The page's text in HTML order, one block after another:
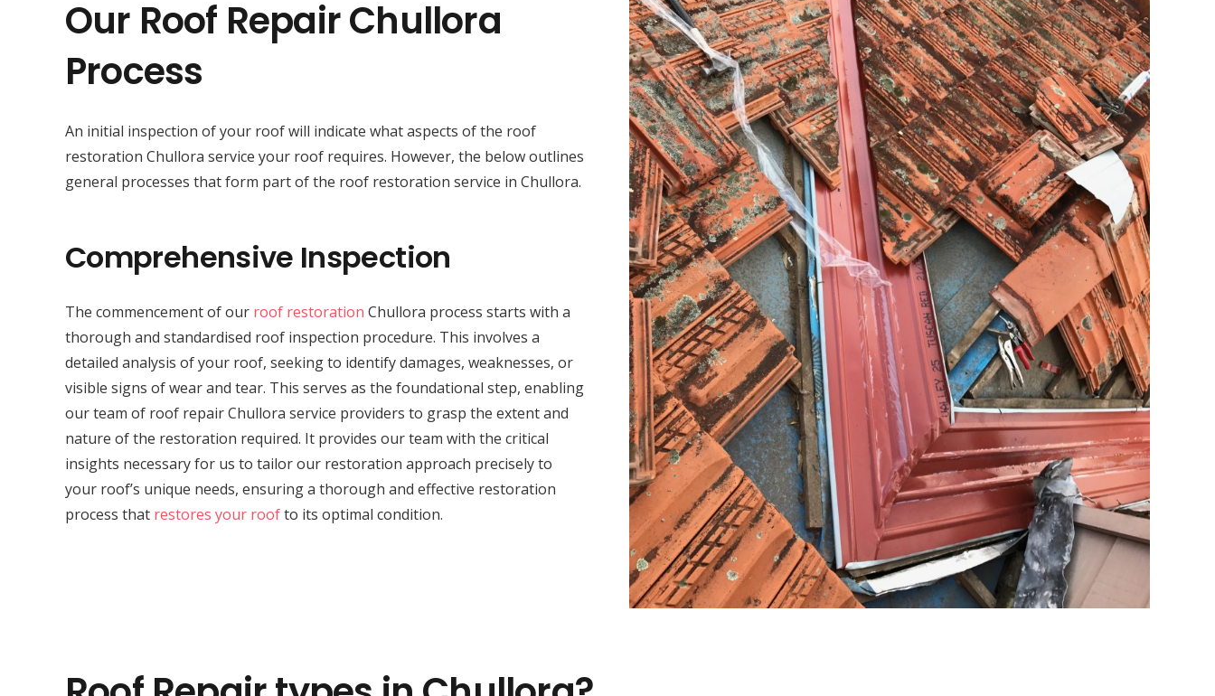
Our Roof Repair Chullora
Process
An initial inspection of your roof will indicate what aspects of the roof
restoration Chullora service your roof requires. However, the below outlines
general processes that form part of the roof restoration service in Chullora.
Comprehensive Inspection
The commencement of our roof restoration Chullora process starts with a
thorough and standardised roof inspection procedure. This involves a
detailed analysis of your roof, seeking to identify damages, weaknesses, or
visible signs of wear and tear. This serves as the foundational step, enabling
our team of roof repair Chullora service providers to grasp the extent and
nature of the restoration required. It provides our team with the critical
insights necessary for us to tailor our restoration approach precisely to
your roof’s unique needs, ensuring a thorough and effective restoration
process that restores your roofto its optimal condition.